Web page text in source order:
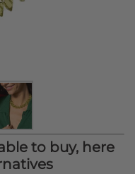
to buy, here